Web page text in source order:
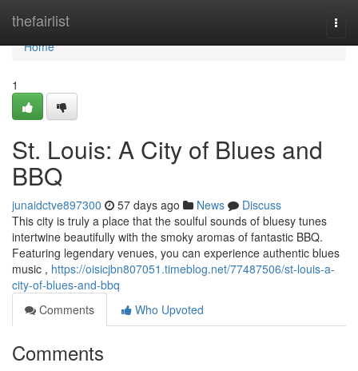
thefairlist
Home
Home
1
St. Louis: A City of Blues and
BBQ
junaidctve897300 57 days ago News
Discuss
This city is truly a place that the soulful sounds of bluesy tunes
intertwine beautifully with the smoky aromas of fantastic BBQ.
Featuring legendary venues, you can experience authentic blues
music , https://oisicjbn807051.timeblog.net/77487506/st-louis-a-
city-of-blues-and-bbq
Comments
Who Upvoted
Comments